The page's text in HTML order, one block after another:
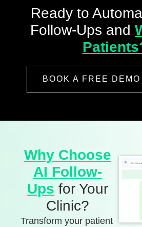
Ready to
Follow-Ups and
BOOK A FREE
Why Choose
AI Follow-
Ups for Your
Clinic?
Transform your patient